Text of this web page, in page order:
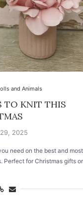
and Animals
TO KNIT THIS
2025
need on the best and most
Perfect for Christmas gifts